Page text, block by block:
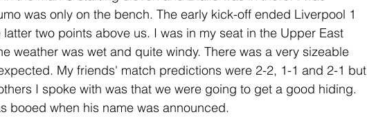
was only on the bench. The early kick-off ended Liverpool 1
two points above us. I was in my seat in the Upper East
weather was wet and quite windy. There was a very sizeable
My friends' match predictions were 2-2, 1-1 and 2-1 but
I spoke with was that we were going to get a good hiding.
booed when his name was announced.